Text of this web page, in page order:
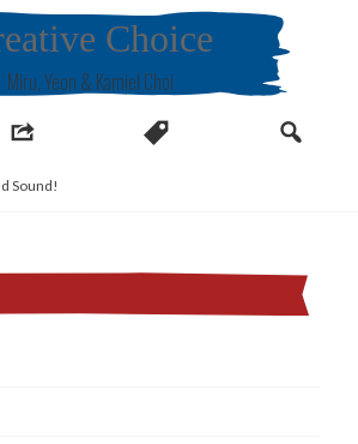
Choice
Miru, Yeon & Kamiel Choi
Sound!